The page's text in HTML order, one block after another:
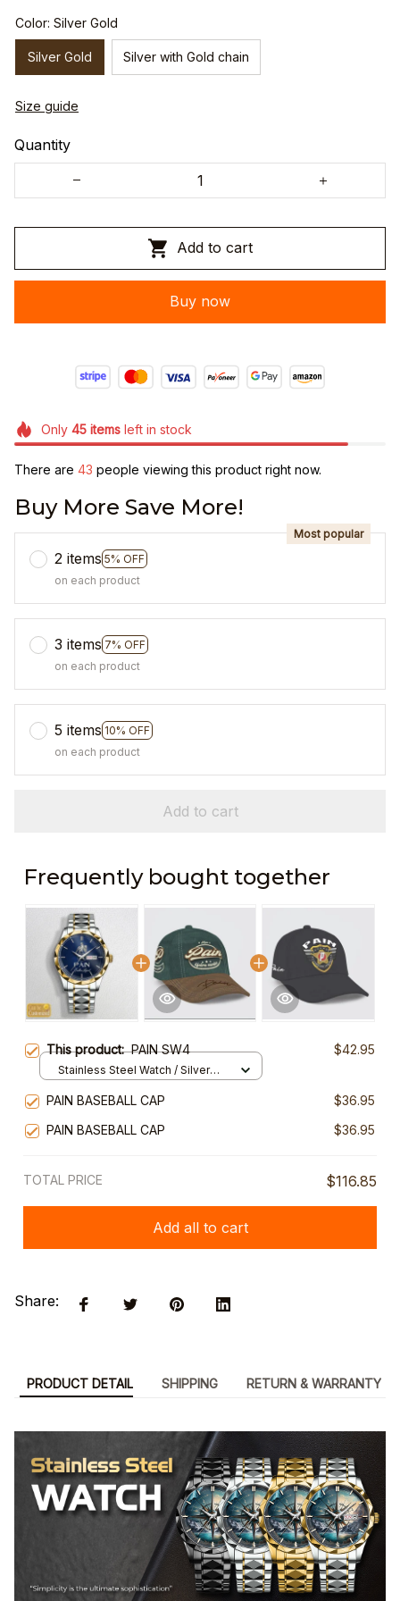
Color: Silver Gold
Silver Gold Silver with Gold chain
Size guide
Quantity
Add to cart
Buy now
Only 45itemsleft in stock
There are 43 people viewing this product right now.
Buy More Save More!
2 items 5% OFF
Most popular
on each product
3 items 7% OFF
on each product
5 items 10% OFF
on each product
Add to cart
Frequently bought together
This product:PAIN SW4 $42.95
Stainless Steel Watch / Silver
PAIN BASEBALL CAP
$36.95
PAIN BASEBALL CAP
$36.95
TOTAL PRICE $116.85
Add all to cart
Share:
PRODUCT DETAIL SHIPPING RETURN & WARRANTY